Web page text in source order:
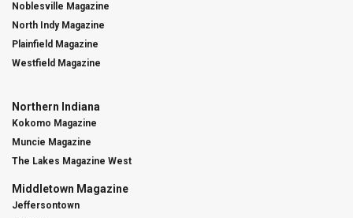
Noblesville Magazine
North Indy Magazine
Plainfield Magazine
Westfield Magazine
Northern Indiana
Kokomo Magazine
Muncie Magazine
The Lakes Magazine West
Middletown Magazine
Jeffersontown